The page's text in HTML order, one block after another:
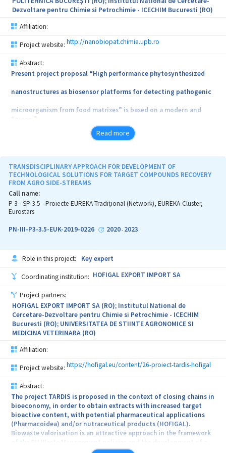
programme - Nanotechnologies with Applications for Monitoring
and Protecting the Environment (PN.19.23.03.02), which is the
subject of an invention patent request - CBI A00380/2019- (OSIM)
Apatite Material, for Treating the Waters Impurified by Organic
and Inorganic Compounds, and the Method for Obtaining the
Same'.
Dezvoltare pentru Chimie si Petrochimie - ICECHIM Bucuresti (RO)
Affiliation:
Project website: http://nanobiopat.chimie.upb.ro
Abstract:
Present project proposal “High performance phytosynthesized
nanostructures as biosensor platforms for detecting pathogenic
microorganism from food matrixes” is based on a modern and
“green ”
method of obtaining mono and bi metallic nanostructures (mono
bimetallic gold, silver copper nanoparticles) with the help of
natural
extracts from cruciferous vegetables, in order to obtain sensing
platforms with high selectivity and specificity able to detect
solutions and the foreseen results allows us to hope that potential
stakeholders (identified during the project) will be eager to take
over
and implement these technologies, leading to social and economic
benefits, together with an important contribution to the increase
of life
obtaining
of mono and bimetallic phytosinthesized nanostructures) and the
technology (the development of the sensing platform for
detecting
pathogenic microorganism from food matrixes) will be the basis of
the
Read more
TRANSDISCIPLINARY APPROACH FOR DEVELOPMENT OF
TECHNOLOGICAL SOLUTIONS FOR TARGET COMPOUNDS RECOVERY
FROM AGRO SIDE-STREAMS
Call name:
P 3 - SP 3.5 - Proiecte EUREKA Tradiţional (Network), EUREKA-Cluster,
Eurostars
PN-III-P3-3.5-EUK-2019-0226 2020- 2023
Role in this project: Key expert
Coordinating institution: HOFIGAL EXPORT IMPORT SA
Project partners:
HOFIGAL EXPORT IMPORT SA (RO); Institutul National de
Cercetare-Dezvoltare pentru Chimie si Petrochimie - ICECHIM
Bucuresti (RO); UNIVERSITATEA DE STIINTE AGRONOMICE SI
MEDICINA VETERINARA (RO)
Affiliation:
Project website: https://hofigal.eu/content/26-proiect-tardis-hofigal
Abstract:
The project TARDIS is proposed in the context of closing chains in
bioeconomy, in order to obtain extracts with increased target
bioactive content, with potential pharmaceutical applications
(Pharmacoidea) and/or nutraceutical products (HOFIGAL).
Biowaste valorisation is an attractive approach in the framework
of the EU Waste Management policies and the development of a
circular economy. Wastes from biostreams and different bio-based